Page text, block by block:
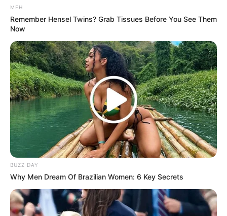
MFH
Remember Hensel Twins? Grab Tissues Before You See Them
Now
BUZZ DAY
Why Men Dream Of Brazilian Women: 6 Key Secrets